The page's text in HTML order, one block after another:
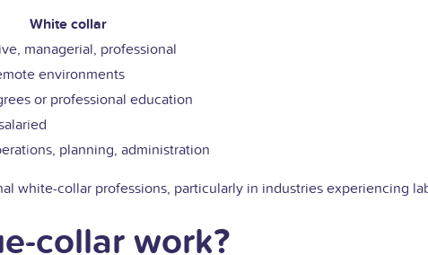
White collar
managerial, professional
environments
or professional education
planning, administration
white-collar professions, particularly in industries experiencing
collar work?